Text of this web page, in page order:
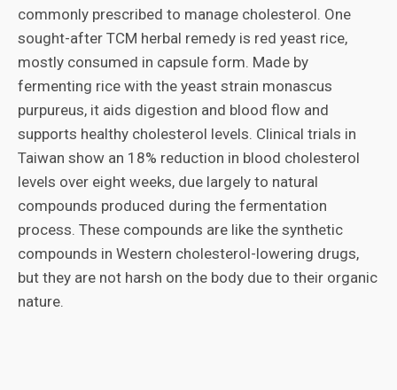
commonly prescribed to manage cholesterol. One
sought-after TCM herbal remedy is red yeast rice,
mostly consumed in capsule form. Made by
fermenting rice with the yeast strain monascus
purpureus, it aids digestion and blood flow and
supports healthy cholesterol levels. Clinical trials in
Taiwan show an 18% reduction in blood cholesterol
levels over eight weeks, due largely to natural
compounds produced during the fermentation
process. These compounds are like the synthetic
compounds in Western cholesterol-lowering drugs,
but they are not harsh on the body due to their organic
nature.